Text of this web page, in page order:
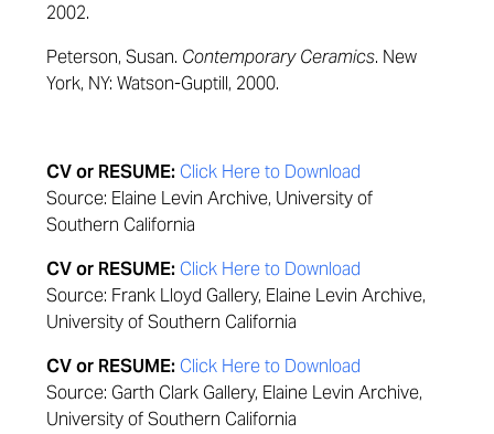
2002.
Peterson, Susan. Contemporary Ceramics. New
York, NY: Watson-Guptill, 2000.
CV or RESUME: Click Here to Download
Source: Elaine Levin Archive, University of
Southern California
CV or RESUME: Click Here to Download
Source: Frank Lloyd Gallery, Elaine Levin Archive,
University of Southern California
CV or RESUME: Click Here to Download
Source: Garth Clark Gallery, Elaine Levin Archive,
University of Southern California